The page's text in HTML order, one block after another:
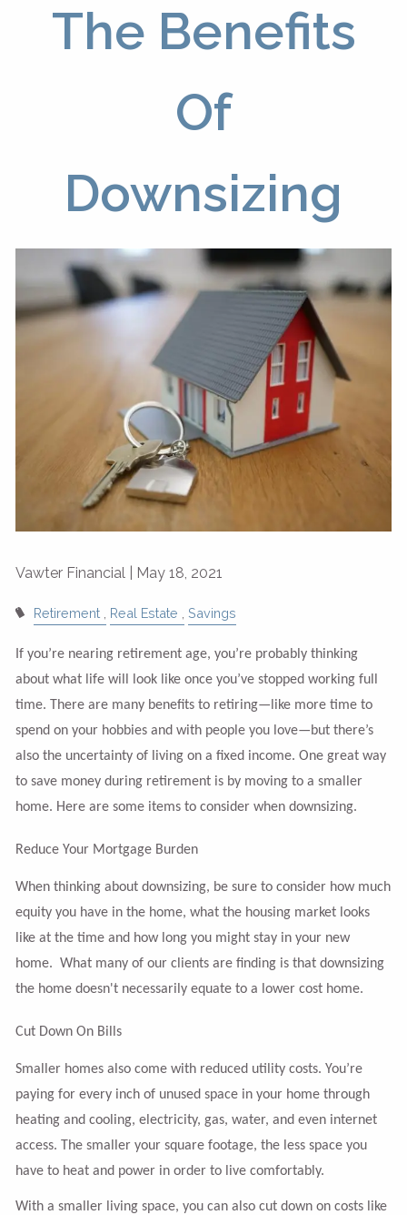
The Benefits
Of
Downsizing
Vawter Financial | May 18, 2021
Retirement Real Estate Savings
If you’re nearing retirement age, you’re probably thinking
about what life will look like once you’ve stopped working full
time. There are many benefits to retiring—like more time to
spend on your hobbies and with people you love—but there’s
also the uncertainty of living on a fixed income. One great way
to save money during retirement is by moving to a smaller
home. Here are some items to consider when downsizing.
Reduce Your Mortgage Burden
When thinking about downsizing, be sure to consider how much
equity you have in the home, what the housing market looks
like at the time and how long you might stay in your new
home. What many of our clients are finding is that downsizing
the home doesn't necessarily equate to a lower cost home.
Cut Down On Bills
Smaller homes also come with reduced utility costs. You’re
paying for every inch of unused space in your home through
heating and cooling, electricity, gas, water, and even internet
access. The smaller your square footage, the less space you
have to heat and power in order to live comfortably.
With a smaller living space, you can also cut down on costs like